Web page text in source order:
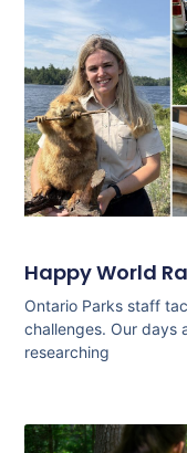
Happy World
Ontario Parks staff
challenges. Our days
researching